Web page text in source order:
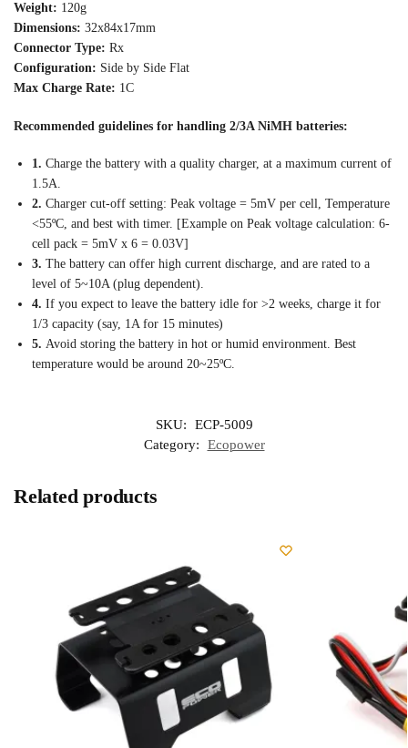
Weight: 120g
Dimensions: 32x84x17mm
Connector Type: Rx
Configuration: Side by Side Flat
Max Charge Rate: 1C
Recommended guidelines for handling 2/3A NiMH batteries:
1. Charge the battery with a quality charger, at a maximum current of
1.5A.
2. Charger cut-off setting: Peak voltage = 5mV per cell, Temperature
<55ºC, and best with timer. [Example on Peak voltage calculation: 6-
cell pack = 5mV x 6 = 0.03V]
3. The battery can offer high current discharge, and are rated to a
level of 5~10A (plug dependent).
4. If you expect to leave the battery idle for >2 weeks, charge it for
1/3 capacity (say, 1A for 15 minutes)
5. Avoid storing the battery in hot or humid environment. Best
temperature would be around 20~25ºC.
SKU:
ECP-5009
Category:
Ecopower
Related products